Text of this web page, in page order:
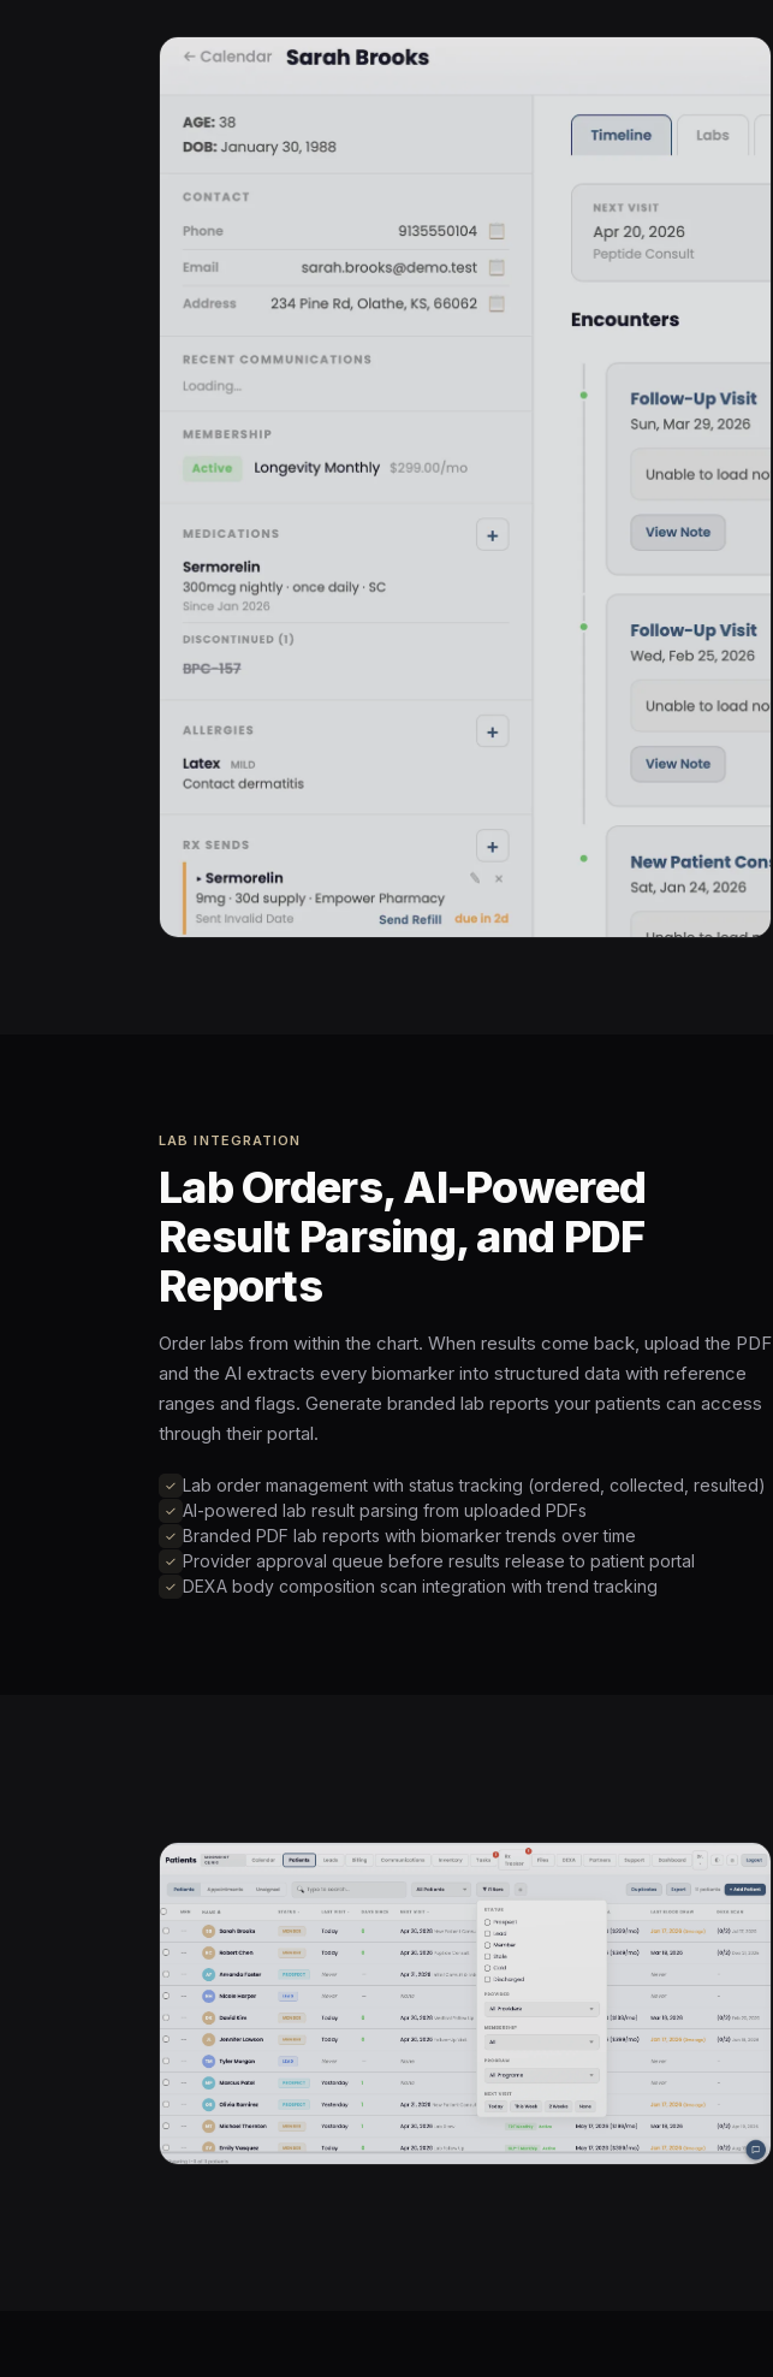
LAB INTEGRATION
Lab Orders, AI-Powered
Result Parsing, and PDF
Reports
Order labs from within the chart. When results come back, upload the PDF
and the AI extracts every biomarker into structured data with reference
ranges and flags. Generate branded lab reports your patients can access
through their portal.
Lab order management with status tracking (ordered, collected, resulted)
AI-powered lab result parsing from uploaded PDFs
Branded PDF lab reports with biomarker trends over time
Provider approval queue before results release to patient portal
DEXA body composition scan integration with trend tracking